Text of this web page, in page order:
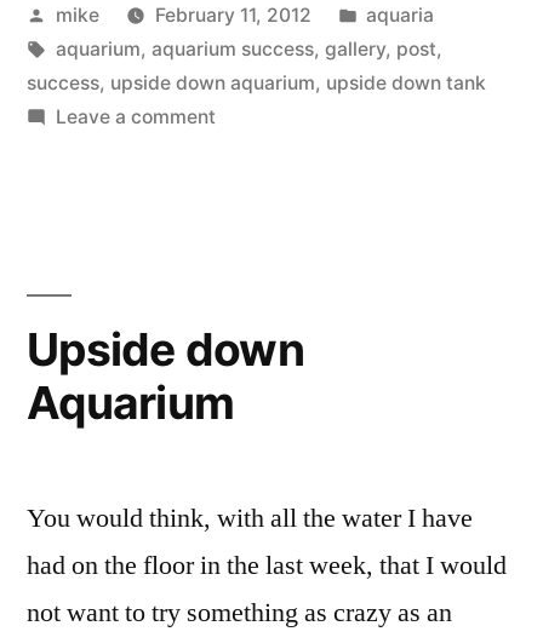
Posted
by
mike February 11, 2012
Posted
in
aquaria
Tags:
aquarium, aquarium success, gallery, post,
success, upside down aquarium, upside down tank
Leave a commenton
Upside down
Aquarium
You would think, with all the water I have
had on the floor in the last week, that I would
not want to try something as crazy as an